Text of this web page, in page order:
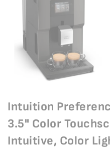
Intuition
3.5" Color
Intuitive, Color